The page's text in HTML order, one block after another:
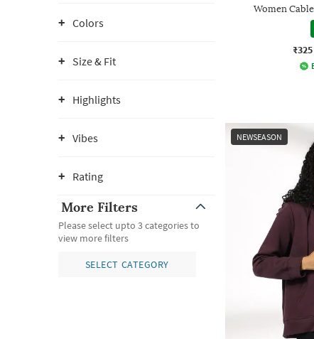
Colors
Size & Fit
Highlights
Vibes
Rating
More Filters
Please select upto 3 categories to
view more filters
SELECT CATEGORY
Women
₹325
NEWSEASON